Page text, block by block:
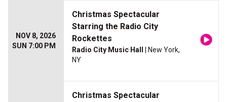
NOV 8, 2026
SUN 7:00 PM
Christmas Spectacular
Starring the Radio City
Rockettes
Radio City Music Hall
| New York,
NY
Christmas Spectacular